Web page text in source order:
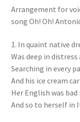
Arrangement for
song Oh! Oh!
1. In quaint native
Was deep in
Searching in every
And his ice cream
Her English was
And so to herself in